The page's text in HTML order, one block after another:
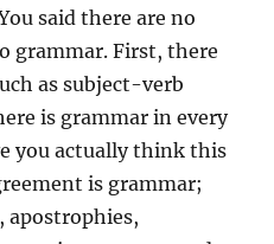
said there are no
grammar. First, there
as subject-verb
is grammar in every
you actually think this
is grammar;
apostrophies,